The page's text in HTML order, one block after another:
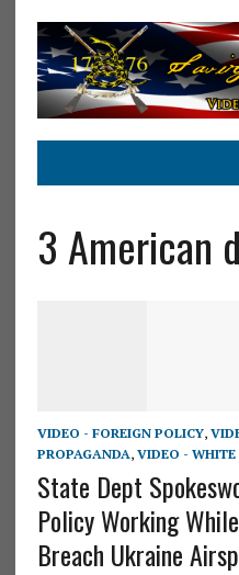
3 American
VIDEO - FOREIGN POLICY,
PROPAGANDA, VIDEO - WHITE
State Dept
Policy Working
Breach Ukraine